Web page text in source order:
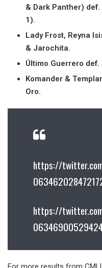
& Dark Panther)
1).
Lady Frost, Reyna
& Jarochita.
Último Guerrero
Komander &
Oro.
https://
https://